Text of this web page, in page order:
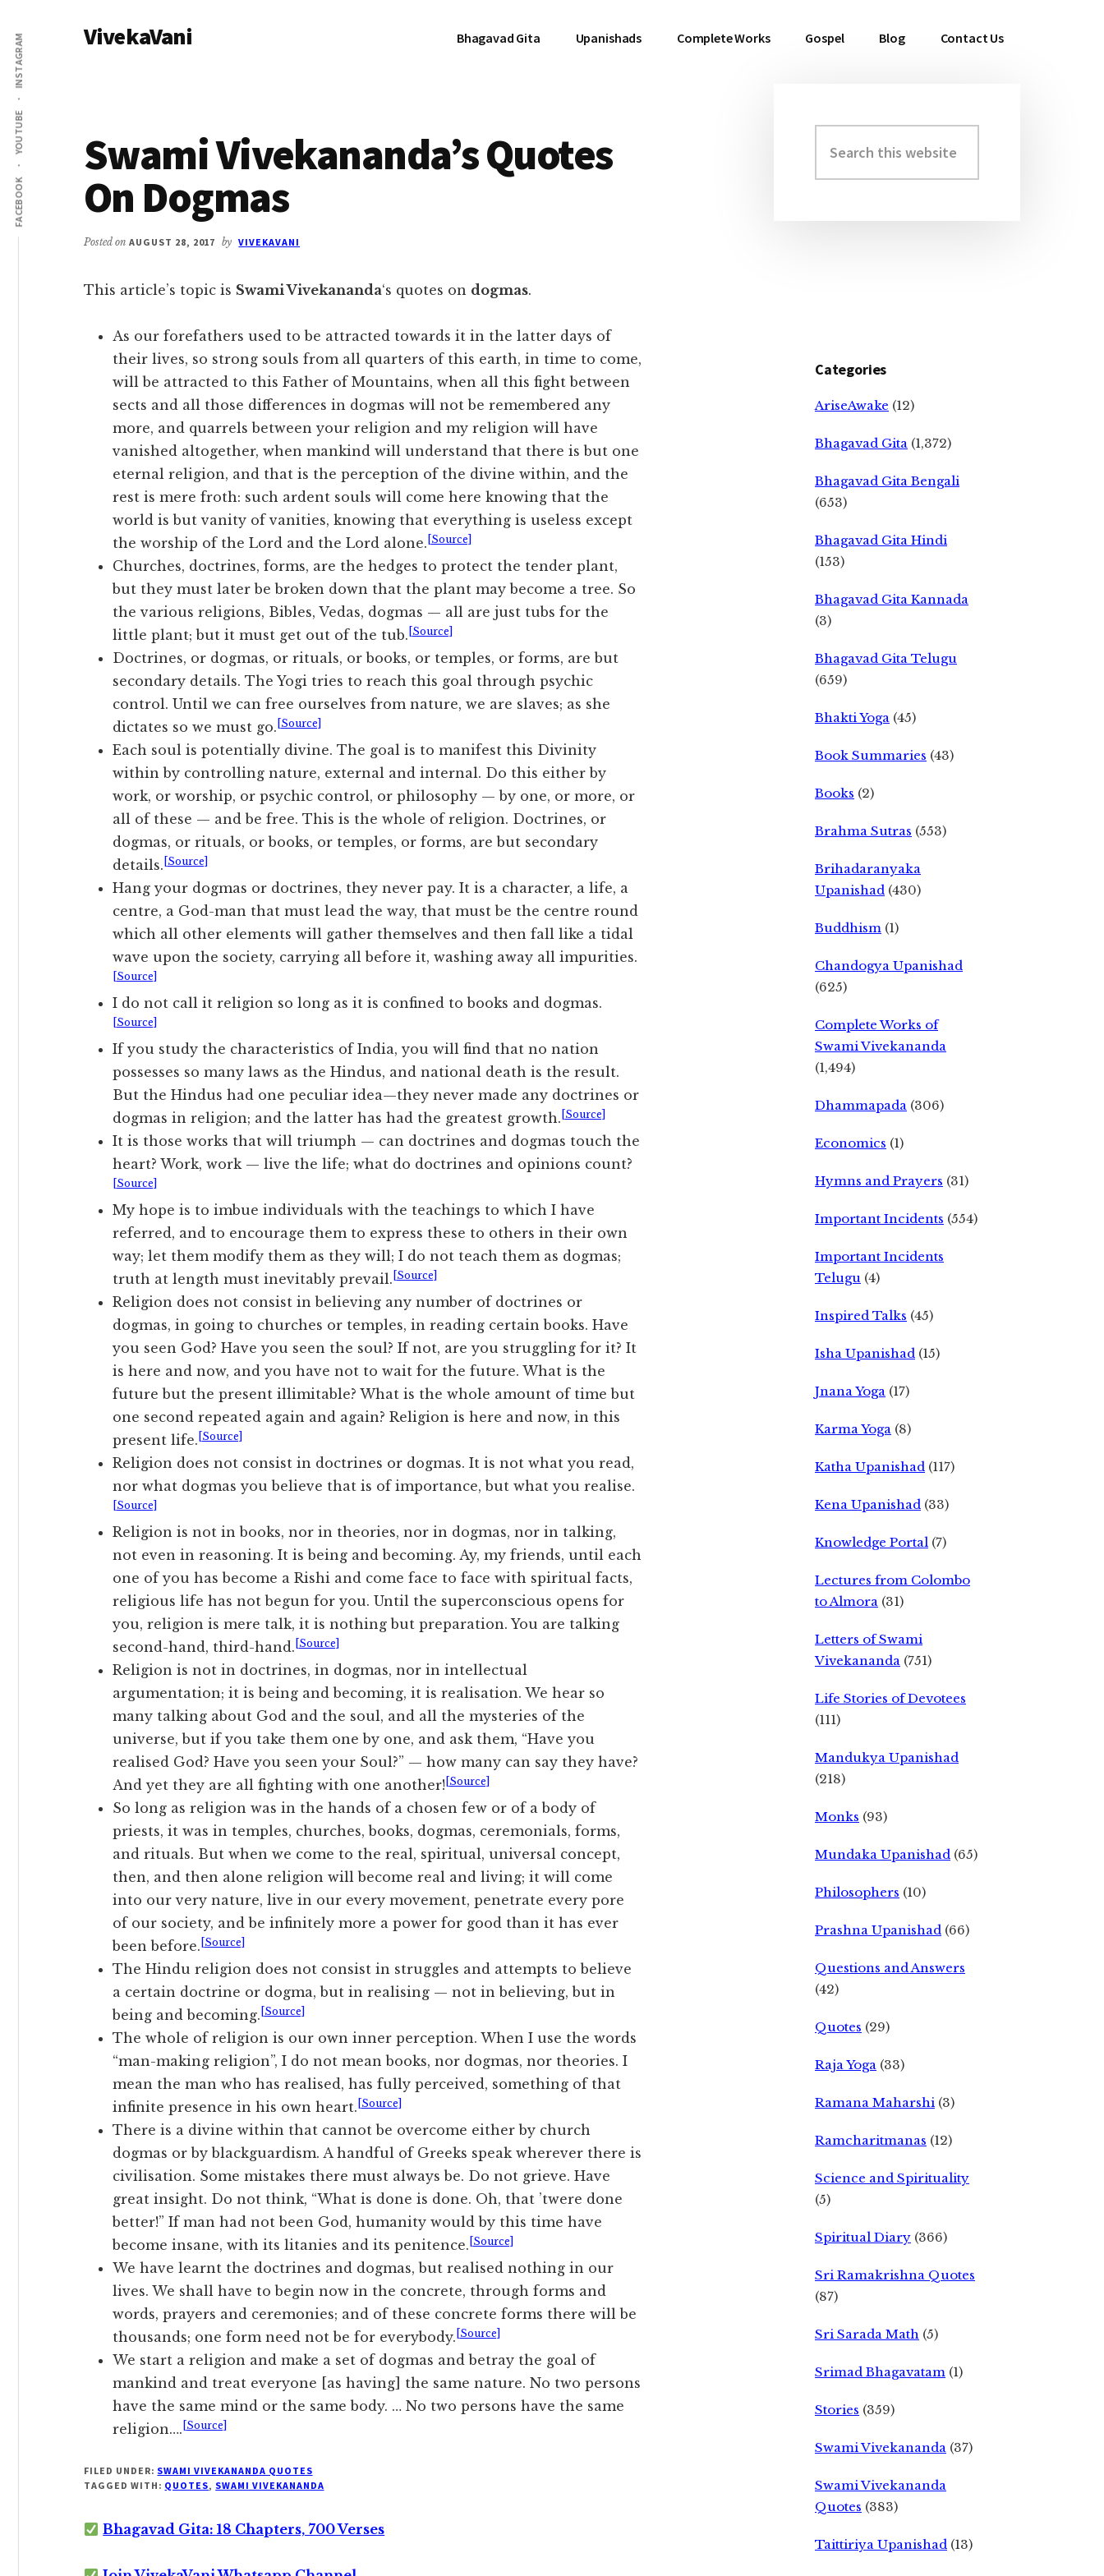
main
content
primary
sidebar
Additional
menu
FACEBOOK
YOUTUBE
INSTAGRAM VivekaVani Bhagavad Gita Upanishads Complete Works Gospel Blog Contact Us
Swami Vivekananda’s Quotes
On Dogmas
Posted on AUGUST 28, 2017 by VIVEKAVANI
This article’s topic is Swami Vivekananda‘s quotes on dogmas.
As our forefathers used to be attracted towards it in the latter days of
their lives, so strong souls from all quarters of this earth, in time to come,
will be attracted to this Father of Mountains, when all this fight between
sects and all those differences in dogmas will not be remembered any
more, and quarrels between your religion and my religion will have
vanished altogether, when mankind will understand that there is but one
eternal religion, and that is the perception of the divine within, and the
rest is mere froth: such ardent souls will come here knowing that the
world is but vanity of vanities, knowing that everything is useless except
the worship of the Lord and the Lord alone. [Source]
Churches, doctrines, forms, are the hedges to protect the tender plant,
but they must later be broken down that the plant may become a tree. So
the various religions, Bibles, Vedas, dogmas — all are just tubs for the
little plant; but it must get out of the tub. [Source]
Doctrines, or dogmas, or rituals, or books, or temples, or forms, are but
secondary details. The Yogi tries to reach this goal through psychic
control. Until we can free ourselves from nature, we are slaves; as she
dictates so we must go. [Source]
Each soul is potentially divine. The goal is to manifest this Divinity
within by controlling nature, external and internal. Do this either by
work, or worship, or psychic control, or philosophy — by one, or more, or
all of these — and be free. This is the whole of religion. Doctrines, or
dogmas, or rituals, or books, or temples, or forms, are but secondary
details. [Source]
Hang your dogmas or doctrines, they never pay. It is a character, a life, a
centre, a God-man that must lead the way, that must be the centre round
which all other elements will gather themselves and then fall like a tidal
wave upon the society, carrying all before it, washing away all impurities.
[Source]
I do not call it religion so long as it is confined to books and dogmas.
[Source]
If you study the characteristics of India, you will find that no nation
possesses so many laws as the Hindus, and national death is the result.
But the Hindus had one peculiar idea—they never made any doctrines or
dogmas in religion; and the latter has had the greatest growth. [Source]
It is those works that will triumph — can doctrines and dogmas touch the
heart? Work, work — live the life; what do doctrines and opinions count?
[Source]
My hope is to imbue individuals with the teachings to which I have
referred, and to encourage them to express these to others in their own
way; let them modify them as they will; I do not teach them as dogmas;
truth at length must inevitably prevail. [Source]
Religion does not consist in believing any number of doctrines or
dogmas, in going to churches or temples, in reading certain books. Have
you seen God? Have you seen the soul? If not, are you struggling for it? It
is here and now, and you have not to wait for the future. What is the
future but the present illimitable? What is the whole amount of time but
one second repeated again and again? Religion is here and now, in this
present life. [Source]
Religion does not consist in doctrines or dogmas. It is not what you read,
nor what dogmas you believe that is of importance, but what you realise.
[Source]
Religion is not in books, nor in theories, nor in dogmas, nor in talking,
not even in reasoning. It is being and becoming. Ay, my friends, until each
one of you has become a Rishi and come face to face with spiritual facts,
religious life has not begun for you. Until the superconscious opens for
you, religion is mere talk, it is nothing but preparation. You are talking
second-hand, third-hand. [Source]
Religion is not in doctrines, in dogmas, nor in intellectual
argumentation; it is being and becoming, it is realisation. We hear so
many talking about God and the soul, and all the mysteries of the
universe, but if you take them one by one, and ask them, “Have you
realised God? Have you seen your Soul?” — how many can say they have?
And yet they are all fighting with one another! [Source]
So long as religion was in the hands of a chosen few or of a body of
priests, it was in temples, churches, books, dogmas, ceremonials, forms,
and rituals. But when we come to the real, spiritual, universal concept,
then, and then alone religion will become real and living; it will come
into our very nature, live in our every movement, penetrate every pore
of our society, and be infinitely more a power for good than it has ever
been before. [Source]
The Hindu religion does not consist in struggles and attempts to believe
a certain doctrine or dogma, but in realising — not in believing, but in
being and becoming. [Source]
The whole of religion is our own inner perception. When I use the words
“man-making religion”, I do not mean books, nor dogmas, nor theories. I
mean the man who has realised, has fully perceived, something of that
infinite presence in his own heart. [Source]
There is a divine within that cannot be overcome either by church
dogmas or by blackguardism. A handful of Greeks speak wherever there is
civilisation. Some mistakes there must always be. Do not grieve. Have
great insight. Do not think, “What is done is done. Oh, that ’twere done
better!” If man had not been God, humanity would by this time have
become insane, with its litanies and its penitence. [Source]
We have learnt the doctrines and dogmas, but realised nothing in our
lives. We shall have to begin now in the concrete, through forms and
words, prayers and ceremonies; and of these concrete forms there will be
thousands; one form need not be for everybody. [Source]
We start a religion and make a set of dogmas and betray the goal of
mankind and treat everyone [as having] the same nature. No two persons
have the same mind or the same body. … No two persons have the same
religion…. [Source]
FILED UNDER: SWAMI VIVEKANANDA QUOTES
TAGGED WITH: QUOTES, SWAMI VIVEKANANDA
Bhagavad Gita: 18 Chapters, 700 Verses
Primary
Sidebar
this
website
Categories
AriseAwake (12)
Bhagavad Gita (1,372)
Bhagavad Gita Bengali
(653)
Bhagavad Gita Hindi
(153)
Bhagavad Gita Kannada
(3)
Bhagavad Gita Telugu
(659)
Bhakti Yoga (45)
Book Summaries (43)
Books (2)
Brahma Sutras (553)
Brihadaranyaka
Upanishad (430)
Buddhism (1)
Chandogya Upanishad
(625)
Complete Works of
Swami Vivekananda
(1,494)
Dhammapada (306)
Economics (1)
Hymns and Prayers (31)
Important Incidents (554)
Important Incidents
Telugu (4)
Inspired Talks (45)
Isha Upanishad (15)
Jnana Yoga (17)
Karma Yoga (8)
Katha Upanishad (117)
Kena Upanishad (33)
Knowledge Portal (7)
Lectures from Colombo
to Almora (31)
Letters of Swami
Vivekananda (751)
Life Stories of Devotees
(111)
Mandukya Upanishad
(218)
Monks (93)
Mundaka Upanishad (65)
Philosophers (10)
Prashna Upanishad (66)
Questions and Answers
(42)
Quotes (29)
Raja Yoga (33)
Ramana Maharshi (3)
Ramcharitmanas (12)
Science and Spirituality
(5)
Spiritual Diary (366)
Sri Ramakrishna Quotes
(87)
Sri Sarada Math (5)
Srimad Bhagavatam (1)
Stories (359)
Swami Vivekananda (37)
Swami Vivekananda
Quotes (383)
Taittiriya Upanishad (13)